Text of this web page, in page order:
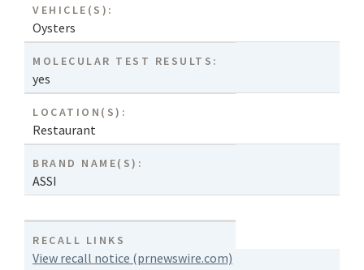
VEHICLE(S):
Oysters
MOLECULAR TEST RESULTS:
yes
LOCATION(S):
Restaurant
BRAND NAME(S):
ASSI
RECALL LINKS
View recall notice (prnewswire.com)